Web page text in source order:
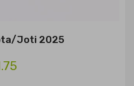
Joti 2025